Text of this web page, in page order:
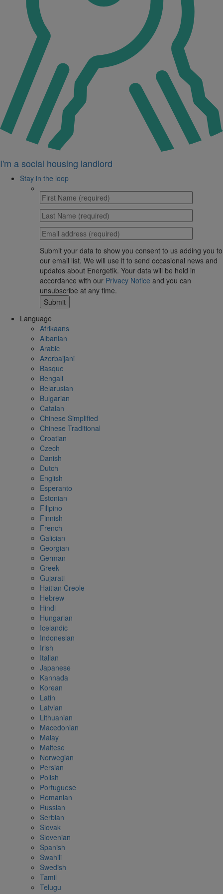
I'm a social housing landlord
Stay in the loop
Submit your data to show you consent to us adding you to
our email list. We will use it to send occasional news and
updates about Energetik. Your data will be held in
accordance with our Privacy Notice and you can
unsubscribe at any time.
Language
Afrikaans
Albanian
Arabic
Azerbaijani
Basque
Bengali
Belarusian
Bulgarian
Catalan
Chinese Simplified
Chinese Traditional
Croatian
Czech
Danish
Dutch
English
Esperanto
Estonian
Filipino
Finnish
French
Galician
Georgian
German
Greek
Gujarati
Haitian Creole
Hebrew
Hindi
Hungarian
Icelandic
Indonesian
Irish
Italian
Japanese
Kannada
Korean
Latin
Latvian
Lithuanian
Macedonian
Malay
Maltese
Norwegian
Persian
Polish
Portuguese
Romanian
Russian
Serbian
Slovak
Slovenian
Spanish
Swahili
Swedish
Tamil
Telugu